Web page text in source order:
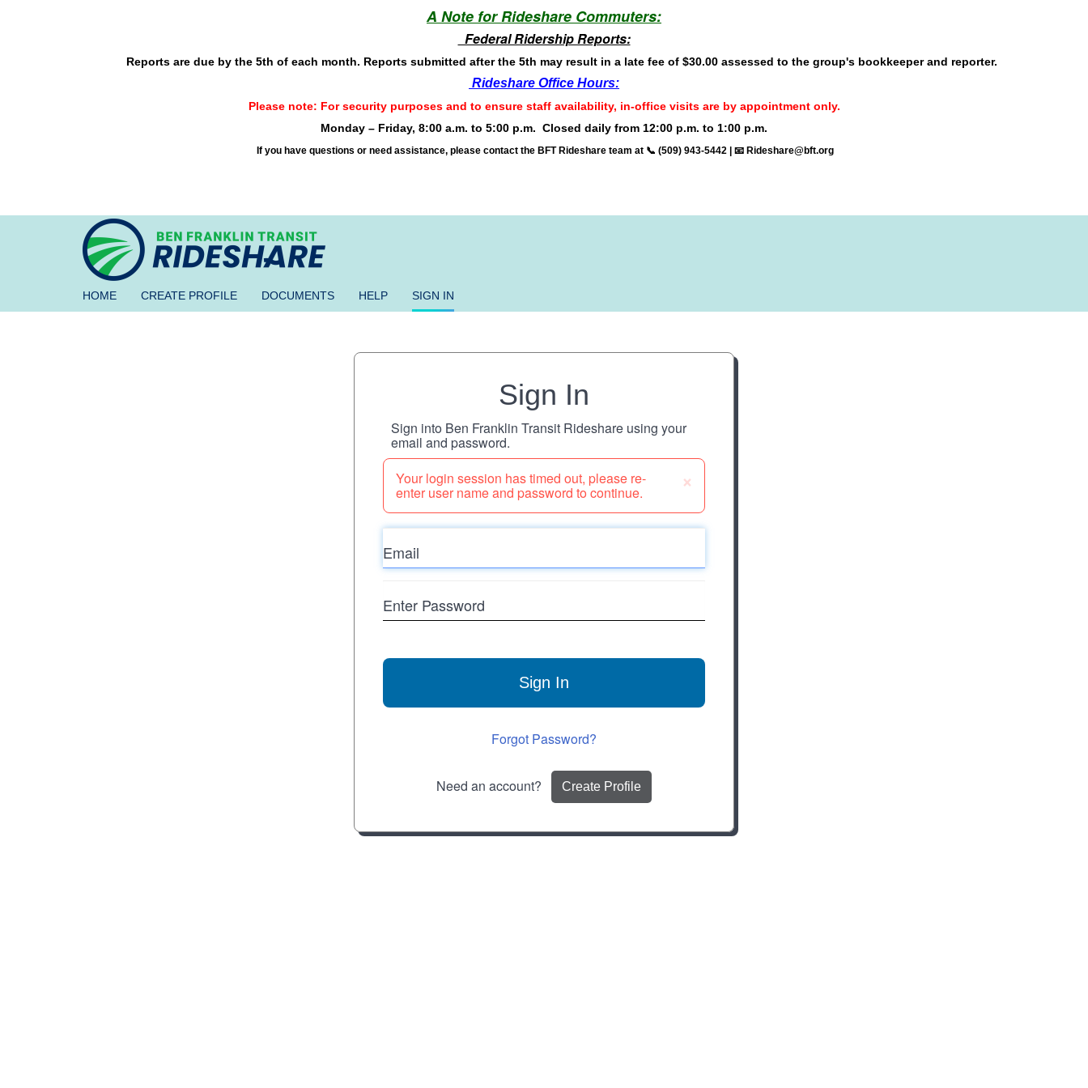
A Note for Rideshare Commuters:
Federal Ridership Reports:
Reports are due by the 5th of each month. Reports submitted after the 5th may result in a late fee of $30.00 assessed to the group's bookkeeper and reporter.
Rideshare Office Hours:
Please note: For security purposes and to ensure staff availability, in-office visits are by appointment only.
Monday – Friday, 8:00 a.m. to 5:00 p.m. Closed daily from 12:00 p.m. to 1:00 p.m.
If you have questions or need assistance, please contact the BFT Rideshare team at 📞 (509) 943-5442 | 📧 Rideshare@bft.org
BEN
FRANKLIN
TRANSIT
RIDESHARE
HOME CREATE PROFILE DOCUMENTS HELP SIGN IN
Sign In
Sign into Ben Franklin Transit Rideshare using your
email and password.
×
Your login session has timed out, please re-
enter user name and password to continue.
Email
Password
Sign In
Forgot Password?
Need an account? Create Profile